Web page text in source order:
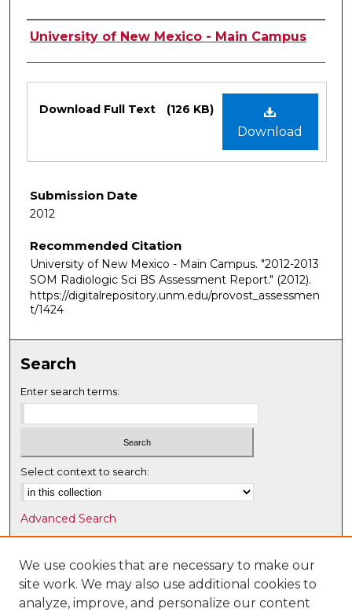
Authors
University of New Mexico - Main Campus
Download
Download Full Text (126 KB)
Submission Date
2012
Recommended Citation
University of New Mexico - Main Campus. "2012-2013
SOM Radiologic Sci BS Assessment Report." (2012).
https://digitalrepository.unm.edu/provost_assessmen
t/1424
Search
Enter search terms:
Select context to search:
Advanced Search
Notify me via email orRSS
Browse
Collections
We use cookies that are necessary to make our
site work. We may also use additional cookies to
analyze, improve, and personalize our content